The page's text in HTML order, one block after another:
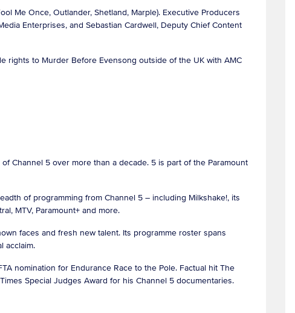
Me Once, Outlander, Shetland, Marple). Executive Producers
Enterprises, and Sebastian Cardwell, Deputy Chief Content
rights to Murder Before Evensong outside of the UK with AMC
Channel 5 over more than a decade. 5 is part of the Paramount
of programming from Channel 5 – including Milkshake!, its
MTV, Paramount+ and more.
faces and fresh new talent. Its programme roster spans
acclaim.
nomination for Endurance Race to the Pole. Factual hit The
Special Judges Award for his Channel 5 documentaries.